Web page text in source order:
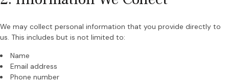
We may collect personal information that you provide directly to
us. This includes but is not limited to:
Name
Email address
Phone number